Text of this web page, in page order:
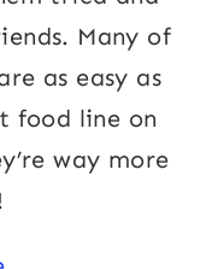
Many of
as easy as
food line on
way more